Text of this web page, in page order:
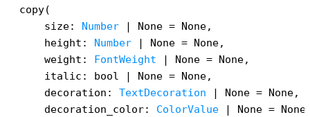
copy(
    size:
Number | None = None,
    height:
Number | None = None,
    weight:
FontWeight | None = None,
    italic: bool | None = None,
    decoration:
TextDecoration | None = None,
    decoration_color:
ColorValue | None =